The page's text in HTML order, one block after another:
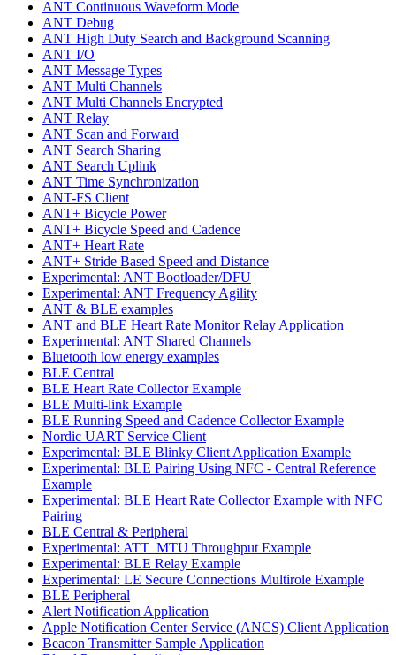
ANT Continuous Waveform Mode
ANT Debug
ANT High Duty Search and Background Scanning
ANT I/O
ANT Message Types
ANT Multi Channels
ANT Multi Channels Encrypted
ANT Relay
ANT Scan and Forward
ANT Search Sharing
ANT Search Uplink
ANT Time Synchronization
ANT-FS Client
ANT+ Bicycle Power
ANT+ Bicycle Speed and Cadence
ANT+ Heart Rate
ANT+ Stride Based Speed and Distance
Experimental: ANT Bootloader/DFU
Experimental: ANT Frequency Agility
ANT & BLE examples
ANT and BLE Heart Rate Monitor Relay Application
Experimental: ANT Shared Channels
Bluetooth low energy examples
BLE Central
BLE Heart Rate Collector Example
BLE Multi-link Example
BLE Running Speed and Cadence Collector Example
Nordic UART Service Client
Experimental: BLE Blinky Client Application Example
Experimental: BLE Pairing Using NFC - Central Reference
Example
Experimental: BLE Heart Rate Collector Example with NFC
Pairing
BLE Central & Peripheral
Experimental: ATT_MTU Throughput Example
Experimental: BLE Relay Example
Experimental: LE Secure Connections Multirole Example
BLE Peripheral
Alert Notification Application
Apple Notification Center Service (ANCS) Client Application
Beacon Transmitter Sample Application